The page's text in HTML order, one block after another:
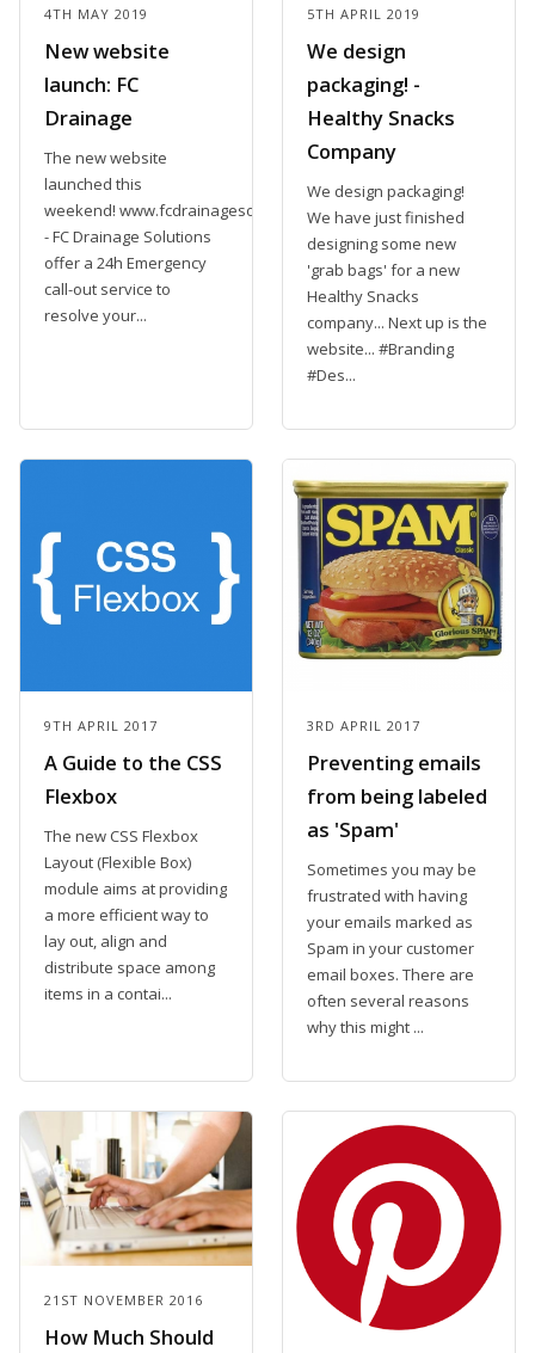
4TH MAY 2019
New website
launch: FC
Drainage
The new website
launched this
weekend! www.fcdrainagesolutions.com
- FC Drainage Solutions
offer a 24h Emergency
call-out service to
resolve your...
5TH APRIL 2019
We design
packaging! -
Healthy Snacks
Company
We design packaging!
We have just finished
designing some new
'grab bags' for a new
Healthy Snacks
company... Next up is the
website... #Branding
#Des...
9TH APRIL 2017
A Guide to the CSS
Flexbox
The new CSS Flexbox
Layout (Flexible Box)
module aims at providing
a more efficient way to
lay out, align and
distribute space among
items in a contai...
3RD APRIL 2017
Preventing emails
from being labeled
as 'Spam'
Sometimes you may be
frustrated with having
your emails marked as
Spam in your customer
email boxes. There are
often several reasons
why this might ...
21ST NOVEMBER 2016
How Much Should